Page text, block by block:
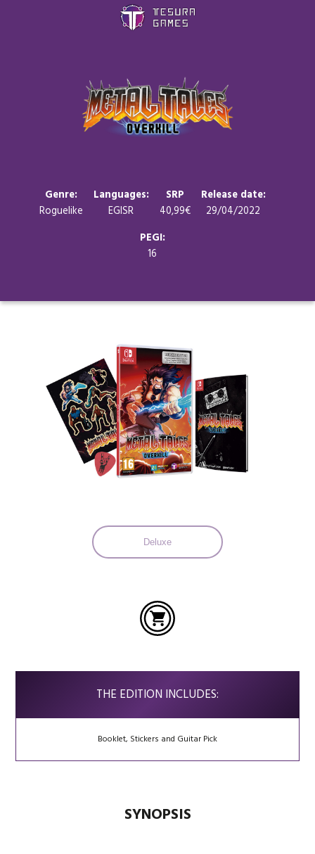
Genre:
Roguelike
Languages:
EGISR
SRP
40,99€
Release date:
29/04/2022
PEGI:
16
Deluxe
THE EDITION INCLUDES:
Booklet, Stickers and Guitar Pick
SYNOPSIS
Store
Contact
Languages: